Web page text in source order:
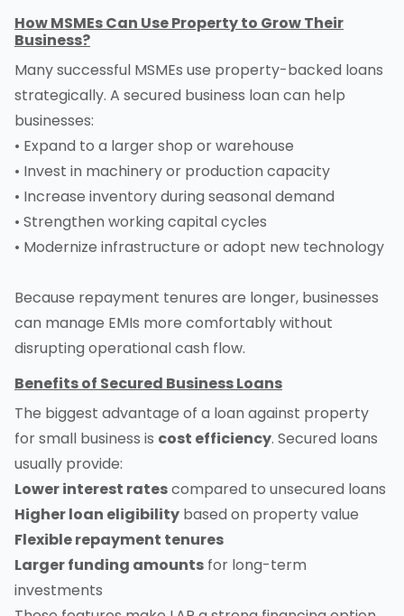
How MSMEs Can Use Property to Grow Their
Business?
Many successful MSMEs use property-backed loans
strategically. A secured business loan can help
businesses:
• Expand to a larger shop or warehouse
• Invest in machinery or production capacity
• Increase inventory during seasonal demand
• Strengthen working capital cycles
• Modernize infrastructure or adopt new technology
Because repayment tenures are longer, businesses
can manage EMIs more comfortably without
disrupting operational cash flow.
Benefits of Secured Business Loans
The biggest advantage of a loan against property
for small business is cost efficiency. Secured loans
usually provide:
Lower interest ratescompared to unsecured loans
Higher loan eligibility based on property value
Flexible repayment tenures
Larger funding amounts for long-term
investments